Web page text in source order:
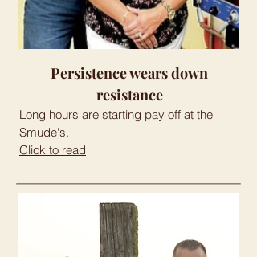
Persistence wears down
resistance
Long hours are starting pay off at the
Smude's.
Click to read